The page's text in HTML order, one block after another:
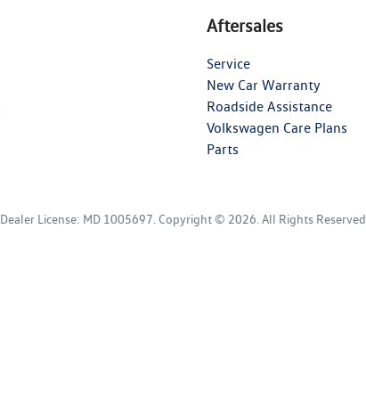
Aftersales
Service
New Car Warranty
Roadside Assistance
Volkswagen Care Plans
Parts
Dealer License: MD 1005697 Copyright © 2026 . All Rights Reserved.